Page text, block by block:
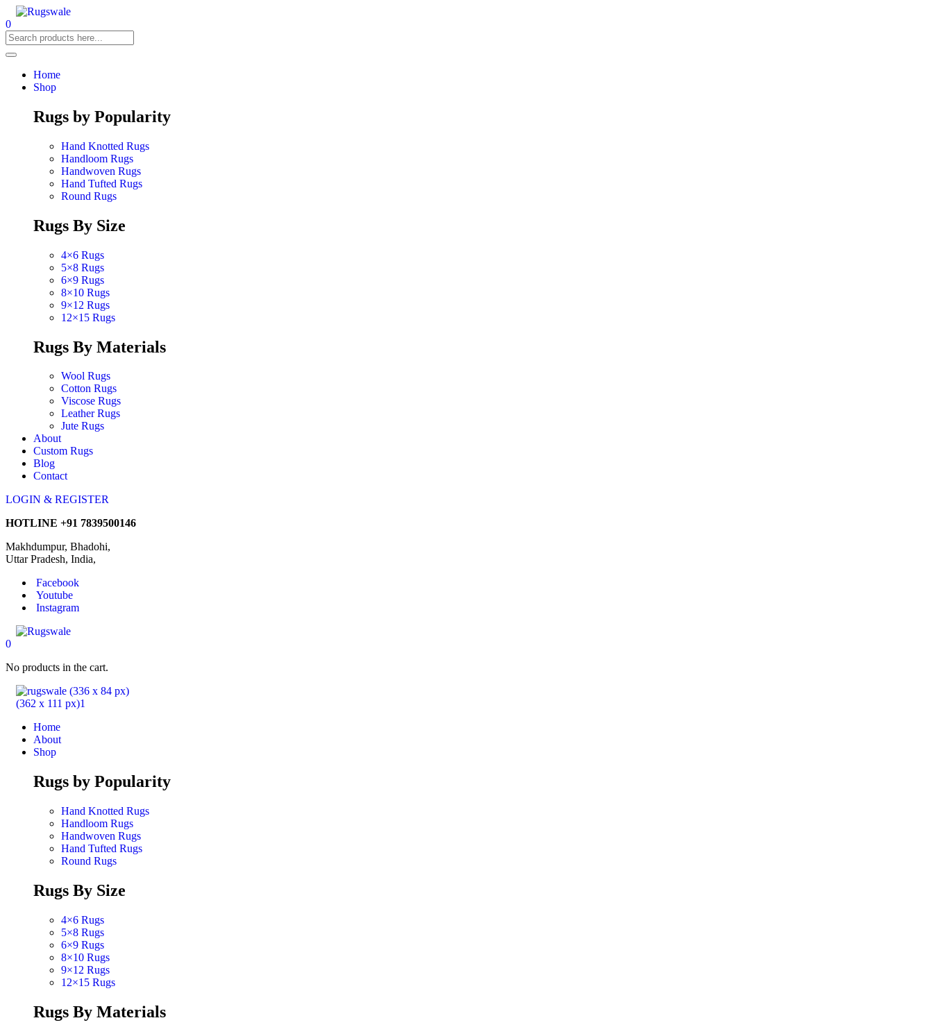
0
Home
Shop
Rugs by Popularity
Hand Knotted Rugs
Handloom Rugs
Handwoven Rugs
Hand Tufted Rugs
Round Rugs
Rugs By Size
4×6 Rugs
5×8 Rugs
6×9 Rugs
8×10 Rugs
9×12 Rugs
12×15 Rugs
Rugs By Materials
Wool Rugs
Cotton Rugs
Viscose Rugs
Leather Rugs
Jute Rugs
About
Custom Rugs
Blog
Contact
LOGIN & REGISTER
HOTLINE +91 7839500146
Makhdumpur, Bhadohi,
Uttar Pradesh, India,
Facebook
Youtube
Instagram
0
No products in the cart.
Home
About
Shop
Rugs by Popularity
Hand Knotted Rugs
Handloom Rugs
Handwoven Rugs
Hand Tufted Rugs
Round Rugs
Rugs By Size
4×6 Rugs
5×8 Rugs
6×9 Rugs
8×10 Rugs
9×12 Rugs
12×15 Rugs
Rugs By Materials